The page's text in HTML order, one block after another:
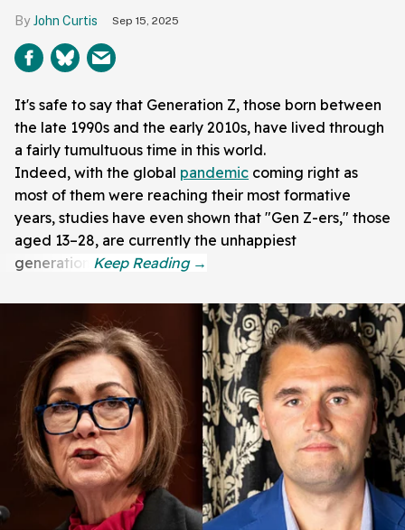
John Curtis Sep 15, 2025
It's safe to say that Generation Z, those born between
the late 1990s and the early 2010s, have lived through
a fairly tumultuous time in this world.
Indeed, with the global pandemic coming right as
most of them were reaching their most formative
years, studies have even shown that "Gen Z-ers," those
aged 13–28, are currently the unhappiest
generation.